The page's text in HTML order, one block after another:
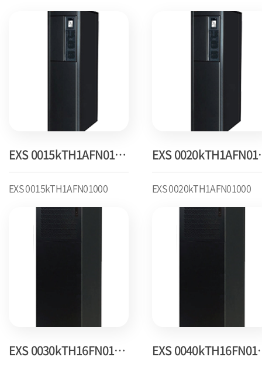
EXS 0015kTH1AFN01000
EXS 0015kTH1AFN01000 EXS 0020kTH1AFN01000
EXS 0030kTH16FN01000 EXS